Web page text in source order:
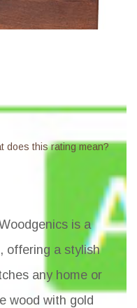
does this rating mean?
is a
offering a stylish
any home or
wood with gold